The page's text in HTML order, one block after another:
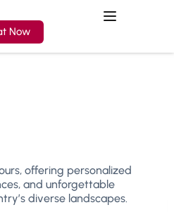
Now
offering personalized
and unforgettable
diverse landscapes.